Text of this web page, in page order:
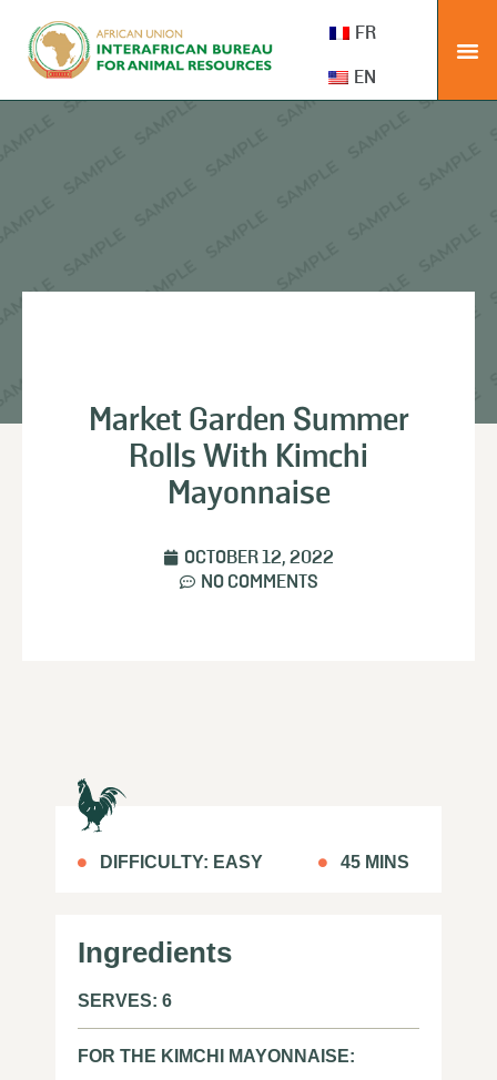
FR
EN
Market Garden Summer
Rolls With Kimchi
Mayonnaise
OCTOBER 12, 2022
NO COMMENTS
DIFFICULTY: EASY 45 MINS
Ingredients
SERVES: 6
FOR THE KIMCHI MAYONNAISE: